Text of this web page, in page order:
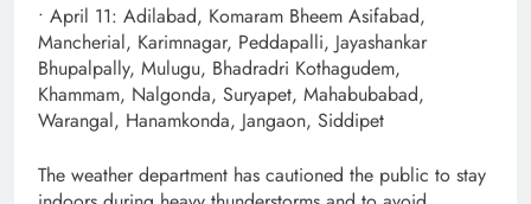
• April 11: Adilabad, Komaram Bheem Asifabad,
Mancherial, Karimnagar, Peddapalli, Jayashankar
Bhupalpally, Mulugu, Bhadradri Kothagudem,
Khammam, Nalgonda, Suryapet, Mahabubabad,
Warangal, Hanamkonda, Jangaon, Siddipet
The weather department has cautioned the public to stay